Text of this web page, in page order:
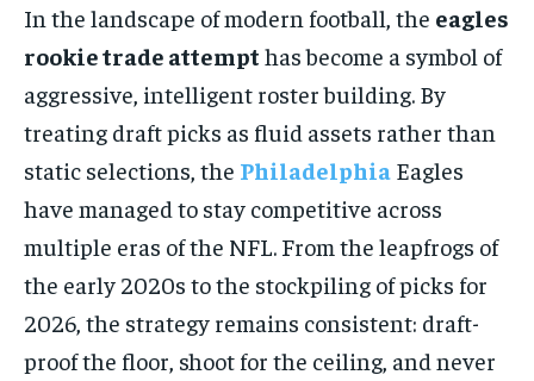
In the landscape of modern football, the eagles
rookie trade attempt has become a symbol of
aggressive, intelligent roster building. By
treating draft picks as fluid assets rather than
static selections, the Philadelphia Eagles
have managed to stay competitive across
multiple eras of the NFL. From the leapfrogs of
the early 2020s to the stockpiling of picks for
2026, the strategy remains consistent: draft-
proof the floor, shoot for the ceiling, and never